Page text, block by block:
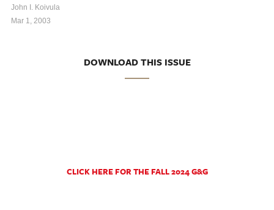
John I. Koivula
Mar 1, 2003
DOWNLOAD THIS ISSUE
CLICK HERE FOR THE FALL 2024 G&G